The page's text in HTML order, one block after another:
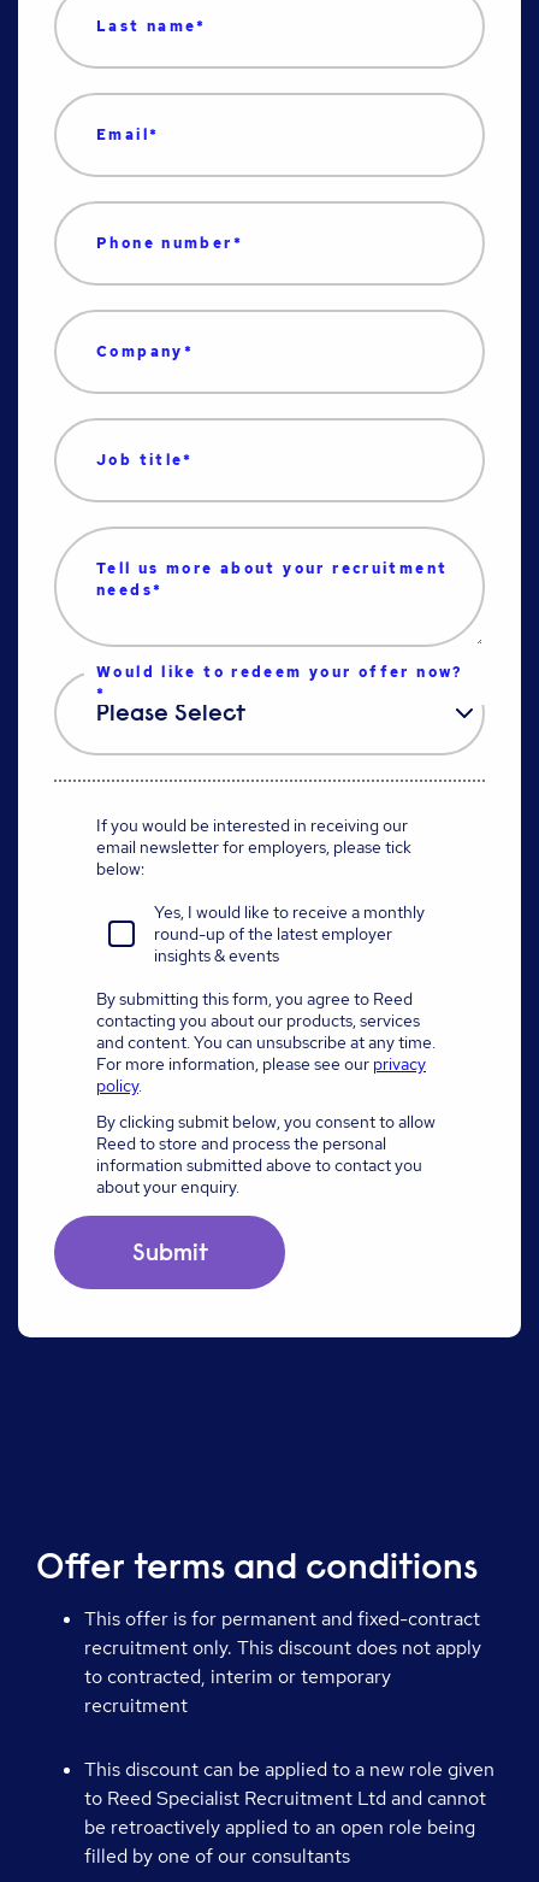
Last name*
Email*
Phone number*
Company*
Job title*
Tell us more about your recruitment
needs*
Would like to redeem your offer now?
*
If you would be interested in receiving our
email newsletter for employers, please tick
below:
Yes, I would like to receive a monthly
round-up of the latest employer
insights & events
By submitting this form, you agree to Reed
contacting you about our products, services
and content. You can unsubscribe at any time.
For more information, please see our privacy
policy.
By clicking submit below, you consent to allow
Reed to store and process the personal
information submitted above to contact you
about your enquiry.
Offer terms and conditions
This offer is for permanent and fixed-contract
recruitment only. This discount does not apply
to contracted, interim or temporary
recruitment
This discount can be applied to a new role given
to Reed Specialist Recruitment Ltd and cannot
be retroactively applied to an open role being
filled by one of our consultants